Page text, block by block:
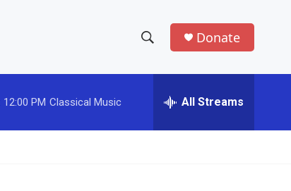
h
w
e
h
Donate
12:00 PM Classical Music All Streams